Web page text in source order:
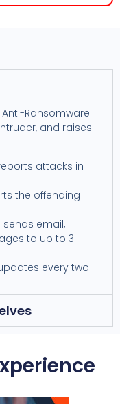
Ransomware
and raises
attacks in
the offending
email,
to up to 3
every two